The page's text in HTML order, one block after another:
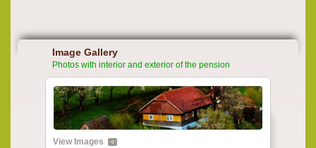
Image Gallery
Photos with interior and exterior of the pension
View Images